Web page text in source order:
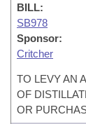
BILL:
SB978
Sponsor:
Critcher
TO LEVY AN
OF
OR